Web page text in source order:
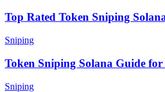
Top Rated Token Sniping
Sniping
Token Sniping Solana Guide
Sniping